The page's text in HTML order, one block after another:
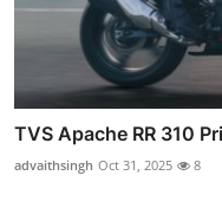
TVS Apache RR 310
advaithsingh Oct 31, 2025 8